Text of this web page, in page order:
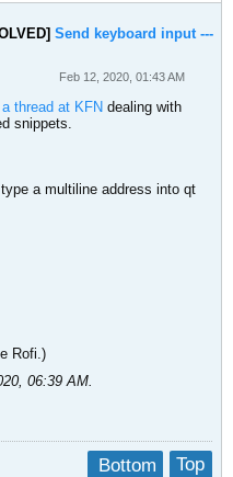
Send keyboard input ---
Feb 12, 2020, 01:43 AM
a thread at KFN dealing with
snippets.
a multiline address into qt
Rofi.)
06:39 AM.
Top
Bottom